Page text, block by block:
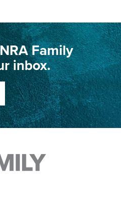
Rivalry Fought by Mail for
Sports Journal
the Palma Trophy | An NRA
Everything For This
Sports Journal
Family
inbox.